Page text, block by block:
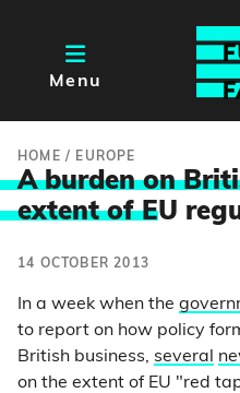
Menu
HOME / EUROPE
A burden on
extent of EU
14 OCTOBER 2013
In a week when the
to report on how policy
British business, several
on the extent of EU "red